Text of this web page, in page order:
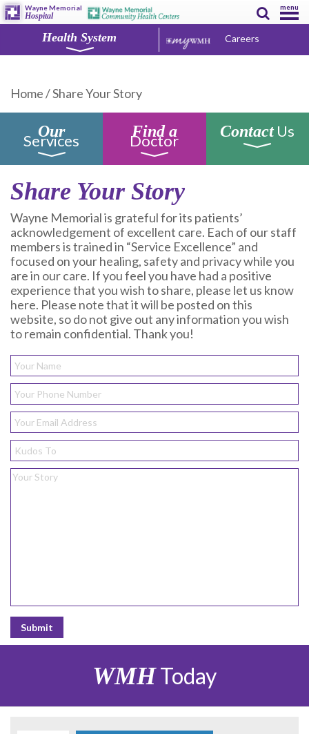
Wayne Memorial
Hospital
menu
Health System Careers
Home/Share Your Story
Our
Services Find a
Doctor ContactUs
Share Your Story
Wayne Memorial is grateful for its patients’
acknowledgement of excellent care. Each of our staff
members is trained in “Service Excellence” and
focused on your healing, safety and privacy while you
are in our care. If you feel you have had a positive
experience that you wish to share, please let us know
here. Please note that it will be posted on this
website, so do not give out any information you wish
to remain confidential. Thank you!
WMHToday